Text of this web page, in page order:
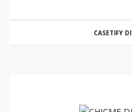
CASETIFY